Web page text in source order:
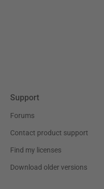
Support
Forums
Contact product support
Find my licenses
Download older versions